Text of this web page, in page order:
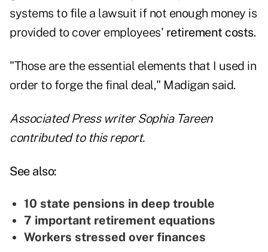
systems to file a lawsuit if not enough money is
provided to cover employees' retirement costs.
"Those are the essential elements that I used in
order to forge the final deal," Madigan said.
Associated Press writer Sophia Tareen
contributed to this report.
See also:
10 state pensions in deep trouble
7 important retirement equations
Workers stressed over finances